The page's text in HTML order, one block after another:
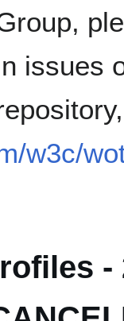
issues
w3c/
-